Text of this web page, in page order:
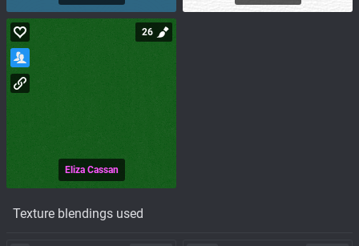
Eliza Cassan
26
Texture blendings used